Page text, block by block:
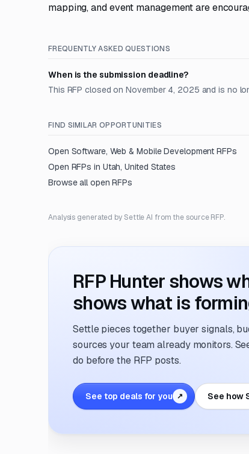
mapping, and event management are
FREQUENTLY ASKED QUESTIONS
When is the submission deadline?
This RFP closed on November 4, 2025 and is no
FIND SIMILAR OPPORTUNITIES
Open Software, Web & Mobile Development RFPs
Open RFPs in Utah, United States
Browse all open RFPs
Analysis generated by Settle AI from the source RFP.
RFP Hunter shows
shows what is
Settle pieces together buyer signals,
sources your team already monitors.
do before the RFP posts.
See top deals for you ↗ See how